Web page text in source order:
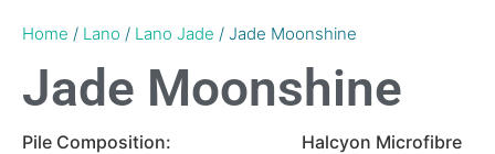
Home / Lano / Lano Jade / Jade Moonshine
Jade Moonshine
Pile Composition: Halcyon Microfibre